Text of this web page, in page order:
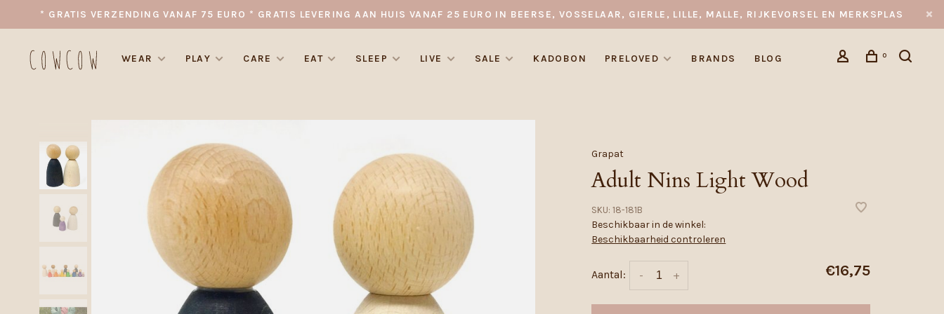
* GRATIS VERZENDING VANAF 75 EURO * GRATIS LEVERING AAN HUIS VANAF 25 EURO IN BEERSE, VOSSELAAR, GIERLE, LILLE, MALLE, RIJKEVORSEL EN MERKSPLAS
WEAR PLAY CARE EAT SLEEP LIVE SALE KADOBON PRELOVED BRANDS BLOG 0
Grapat
Adult Nins Light Wood
SKU: 18-181B
Beschikbaar in de winkel:
Beschikbaarheid controleren
Aantal: +
- €16,75